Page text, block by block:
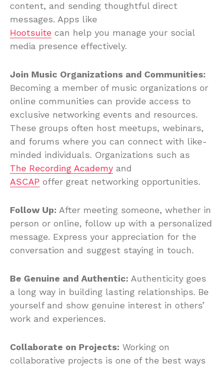
content, and sending thoughtful direct
messages. Apps like
Hootsuite can help you manage your social
media presence effectively.
Join Music Organizations and Communities:
Becoming a member of music organizations or
online communities can provide access to
exclusive networking events and resources.
These groups often host meetups, webinars,
and forums where you can connect with like-
minded individuals. Organizations such as
The Recording Academy and
ASCAP offer great networking opportunities.
Follow Up: After meeting someone, whether in
person or online, follow up with a personalized
message. Express your appreciation for the
conversation and suggest staying in touch.
Be Genuine and Authentic: Authenticity goes
a long way in building lasting relationships. Be
yourself and show genuine interest in others’
work and experiences.
Collaborate on Projects: Working on
collaborative projects is one of the best ways